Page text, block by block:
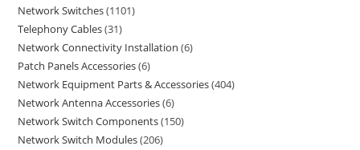
Network Switches 1101
Telephony Cables 31
Network Connectivity Installation 6
Patch Panels Accessories 6
Network Equipment Parts & Accessories 404
Network Antenna Accessories 6
Network Switch Components 150
Network Switch Modules 206